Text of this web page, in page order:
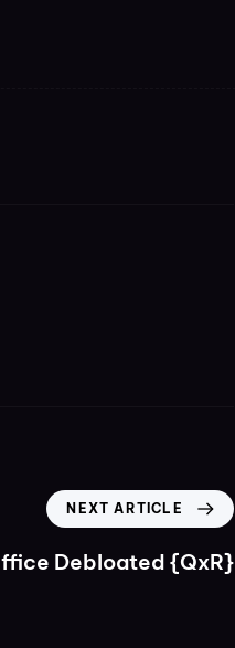
NEXT ARTICLE
Debloated {QxR}